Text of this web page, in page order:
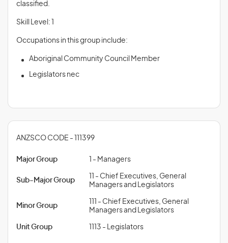
classified.
Skill Level: 1
Occupations in this group include:
Aboriginal Community Council Member
Legislators nec
ANZSCO CODE - 111399
Major Group 1 - Managers
Sub-Major Group
11 - Chief Executives, General
Managers and Legislators
Minor Group
111 - Chief Executives, General
Managers and Legislators
Unit Group 1113 - Legislators